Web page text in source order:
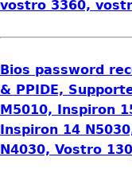
vostro 3360,
Bios password
& PPIDE,
M5010, Inspiron
Inspiron 14
N4030, Vostro